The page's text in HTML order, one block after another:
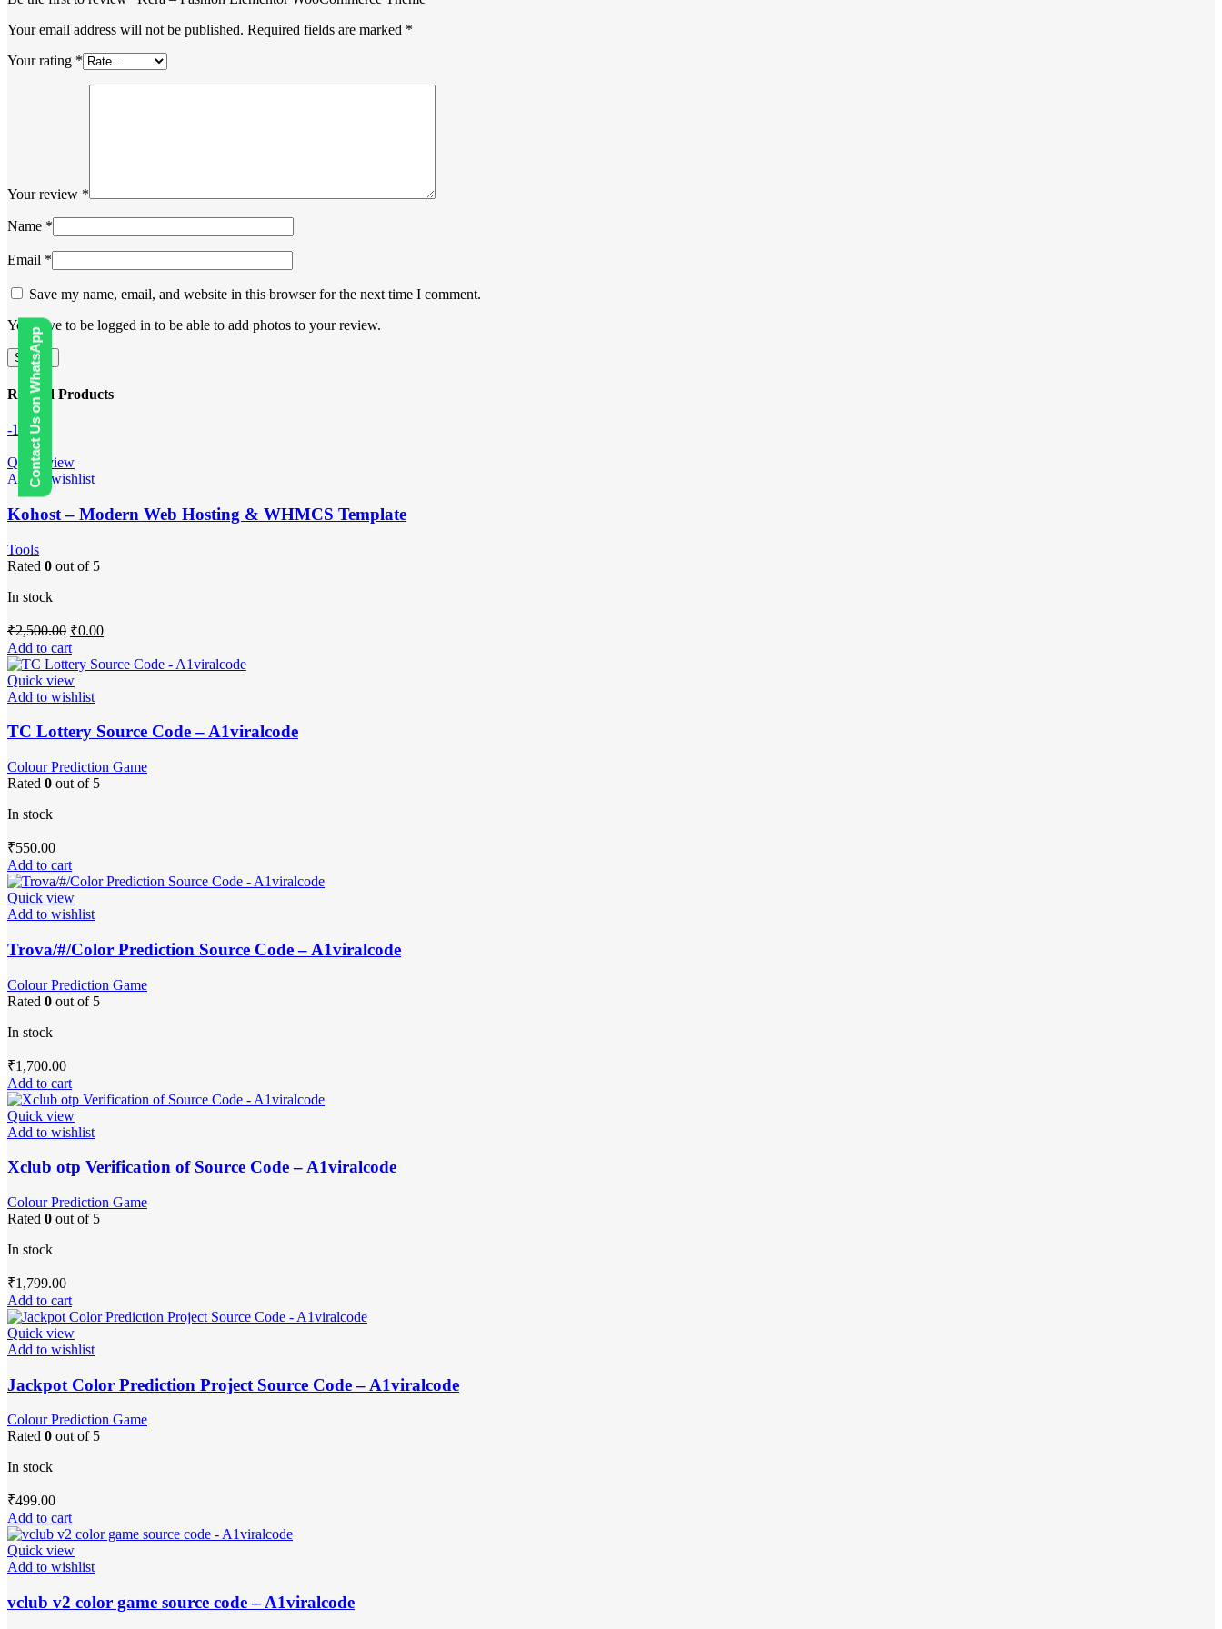
Contact Us on WhatsApp
Your email address will not be published. Required fields are marked *
Your rating *
Your review *
Name *
Email *
Save my name, email, and website in this browser for the next time I comment.
You have to be logged in to be able to add photos to your review.
Related Products
-100%
Quick view
Add to wishlist
Kohost – Modern Web Hosting & WHMCS Template
Tools
Rated 0 out of 5
In stock
₹2,500.00 Original
price
was:
₹2,500.00.
₹0.00Current
is:
Add to cart
Quick view
Add to wishlist
TC Lottery Source Code – A1viralcode
Colour Prediction Game
Rated 0 out of 5
In stock
₹550.00
Add to cart
Quick view
Add to wishlist
Trova/#/Color Prediction Source Code – A1viralcode
Colour Prediction Game
Rated 0 out of 5
In stock
₹1,700.00
Add to cart
Quick view
Add to wishlist
Xclub otp Verification of Source Code – A1viralcode
Colour Prediction Game
Rated 0 out of 5
In stock
₹1,799.00
Add to cart
Quick view
Add to wishlist
Jackpot Color Prediction Project Source Code – A1viralcode
Colour Prediction Game
Rated 0 out of 5
In stock
₹499.00
Add to cart
Quick view
Add to wishlist
vclub v2 color game source code – A1viralcode